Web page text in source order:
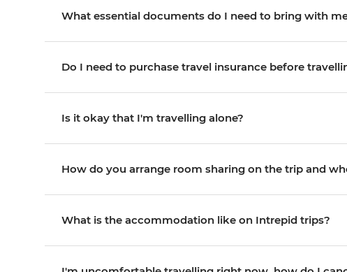
What essential documents do I need to bring with
Do I need to purchase travel insurance before
Is it okay that I'm travelling alone?
How do you arrange room sharing on the trip and
What is the accommodation like on Intrepid trips?